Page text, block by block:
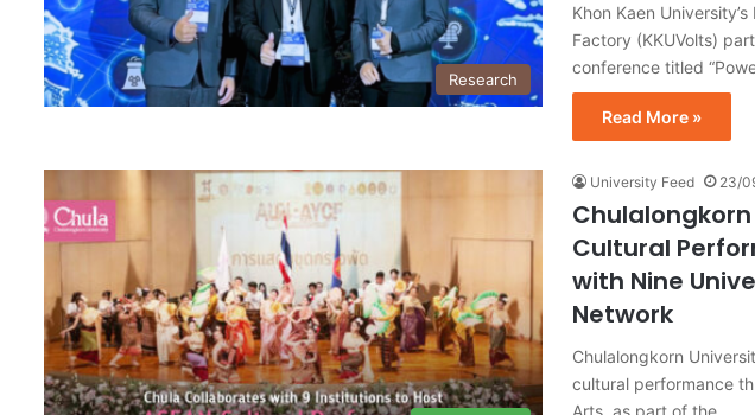
Research
Khon Kaen
Factory (KKUVolts)
conference titled
Read More »
University Feed 23/
Chulalongkorn
Cultural
with Nine
Network
Chulalongkorn
cultural performance
Arts, as part of the…